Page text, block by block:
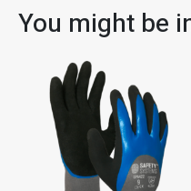
You might be